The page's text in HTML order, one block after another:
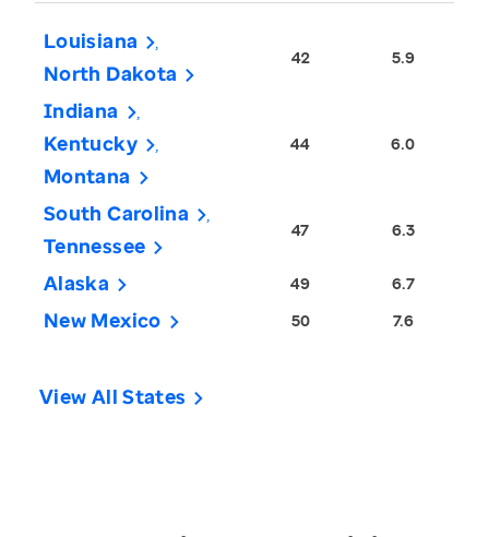
Louisiana
North Dakota
42 5.9
Indiana
Kentucky
Montana
44 6.0
South Carolina
Tennessee
47 6.3
Alaska 49 6.7
New Mexico 50 7.6
View All States